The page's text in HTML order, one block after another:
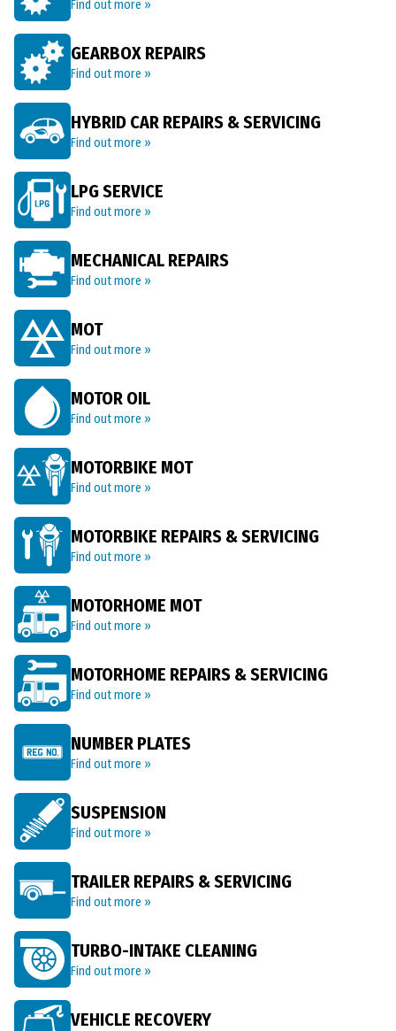
Find out more »
GEARBOX REPAIRS
Find out more »
HYBRID CAR REPAIRS & SERVICING
Find out more »
LPG SERVICE
Find out more »
MECHANICAL REPAIRS
Find out more »
MOT
Find out more »
MOTOR OIL
Find out more »
MOTORBIKE MOT
Find out more »
MOTORBIKE REPAIRS & SERVICING
Find out more »
MOTORHOME MOT
Find out more »
MOTORHOME REPAIRS & SERVICING
Find out more »
NUMBER PLATES
Find out more »
SUSPENSION
Find out more »
TRAILER REPAIRS & SERVICING
Find out more »
TURBO-INTAKE CLEANING
Find out more »
VEHICLE RECOVERY